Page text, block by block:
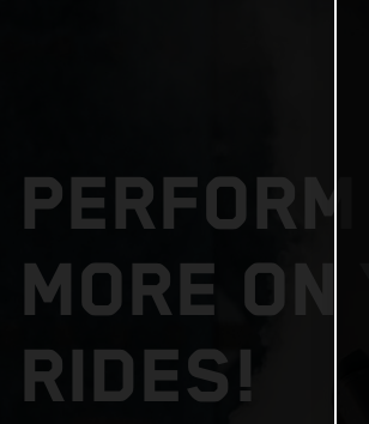
PERFORM
MORE ON
RIDES!